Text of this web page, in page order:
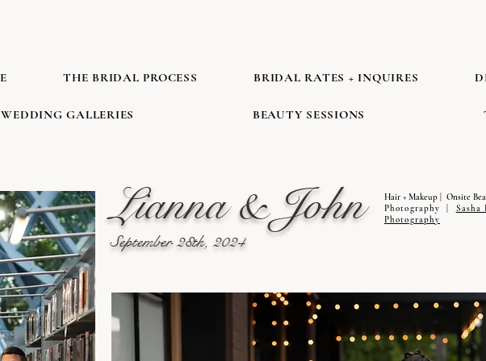
THE BRIDAL PROCESS BRIDAL RATES + INQUIRES
WEDDING GALLERIES BEAUTY SESSIONS
Lianna & John
September 28th, 2024
Hair + Makeup | Onsite
Photography | Sasha
Photography